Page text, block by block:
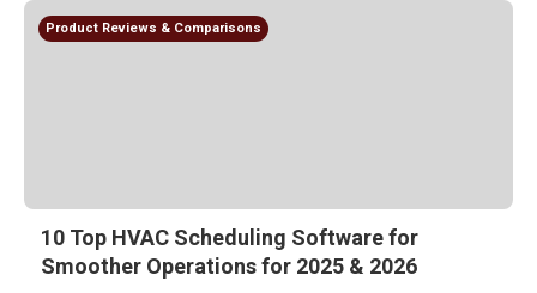
Product Reviews & Comparisons
10 Top HVAC Scheduling Software for
Smoother Operations for 2025 & 2026